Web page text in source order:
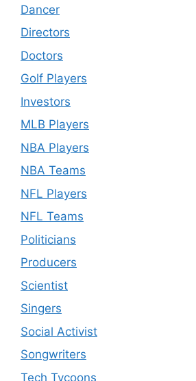
Dancer
Directors
Doctors
Golf Players
Investors
MLB Players
NBA Players
NBA Teams
NFL Players
NFL Teams
Politicians
Producers
Scientist
Singers
Social Activist
Songwriters
Tech Tycoons